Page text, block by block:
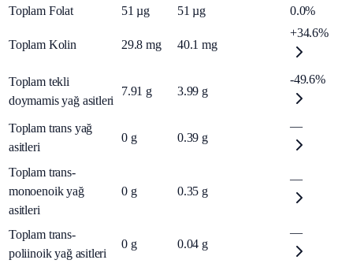
Toplam Folat 51 µg 51 µg 0.0%
Toplam Kolin 29.8 mg 40.1 mg
+34.6%
Toplam tekli
doymamis yağ asitleri
7.91 g 3.99 g
-49.6%
Toplam trans yağ
asitleri
0 g 0.39 g
—
Toplam trans-
monoenoik yağ
asitleri
0 g 0.35 g
—
Toplam trans-
poliinoik yağ asitleri
0 g 0.04 g
—